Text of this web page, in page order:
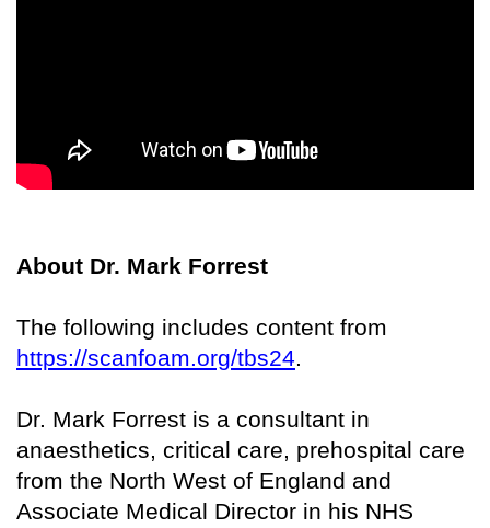
About Dr. Mark Forrest
The following includes content from
https://scanfoam.org/tbs24.
Dr. Mark Forrest is a consultant in
anaesthetics, critical care, prehospital care
from the North West of England and
Associate Medical Director in his NHS